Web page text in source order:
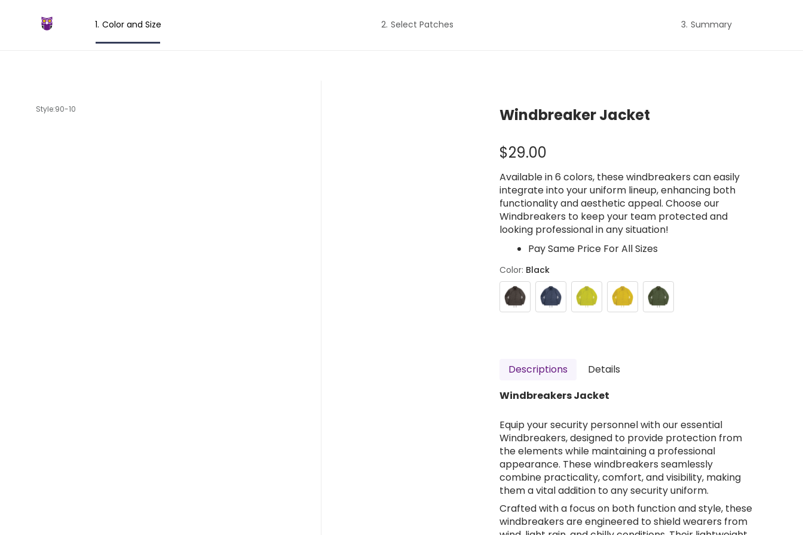
Color and Size Select Patches Summary
Style:90-10
Windbreaker Jacket
$29.00
Available in 6 colors, these windbreakers can easily
integrate into your uniform lineup, enhancing both
functionality and aesthetic appeal. Choose our
Windbreakers to keep your team protected and
looking professional in any situation!
Pay Same Price For All Sizes
Color: Black
Descriptions
Details
Windbreakers Jacket
Equip your security personnel with our essential
Windbreakers, designed to provide protection from
the elements while maintaining a professional
appearance. These windbreakers seamlessly
combine practicality, comfort, and visibility, making
them a vital addition to any security uniform.
Crafted with a focus on both function and style, these
windbreakers are engineered to shield wearers from